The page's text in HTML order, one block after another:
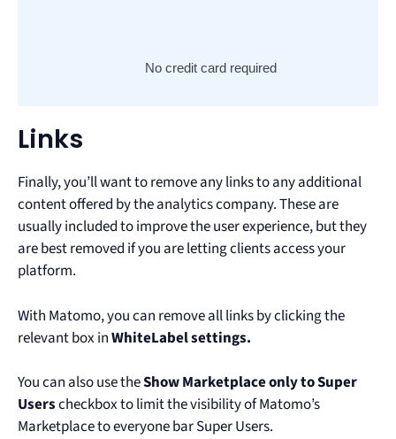
No credit card required
Links
Finally, you’ll want to remove any links to any additional
content offered by the analytics company. These are
usually included to improve the user experience, but they
are best removed if you are letting clients access your
platform.
With Matomo, you can remove all links by clicking the
relevant box inWhiteLabel settings.
You can also use theShow Marketplace only to Super
Userscheckbox to limit the visibility of Matomo’s
Marketplace to everyone bar Super Users.